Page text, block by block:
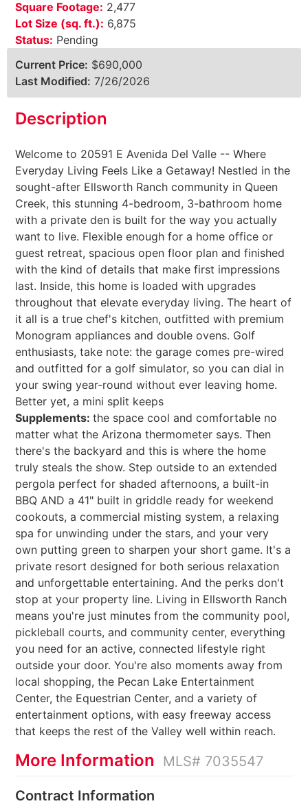
Square Footage: 2,477
Lot Size (sq. ft.): 6,875
Status: Pending
Current Price: $690,000
Last Modified: 7/26/2026
Description
Welcome to 20591 E Avenida Del Valle -- Where
Everyday Living Feels Like a Getaway! Nestled in the
sought-after Ellsworth Ranch community in Queen
Creek, this stunning 4-bedroom, 3-bathroom home
with a private den is built for the way you actually
want to live. Flexible enough for a home office or
guest retreat, spacious open floor plan and finished
with the kind of details that make first impressions
last. Inside, this home is loaded with upgrades
throughout that elevate everyday living. The heart of
it all is a true chef's kitchen, outfitted with premium
Monogram appliances and double ovens. Golf
enthusiasts, take note: the garage comes pre-wired
and outfitted for a golf simulator, so you can dial in
your swing year-round without ever leaving home.
Better yet, a mini split keeps
Supplements:the space cool and comfortable no
matter what the Arizona thermometer says. Then
there's the backyard and this is where the home
truly steals the show. Step outside to an extended
pergola perfect for shaded afternoons, a built-in
BBQ AND a 41" built in griddle ready for weekend
cookouts, a commercial misting system, a relaxing
spa for unwinding under the stars, and your very
own putting green to sharpen your short game. It's a
private resort designed for both serious relaxation
and unforgettable entertaining. And the perks don't
stop at your property line. Living in Ellsworth Ranch
means you're just minutes from the community pool,
pickleball courts, and community center, everything
you need for an active, connected lifestyle right
outside your door. You're also moments away from
local shopping, the Pecan Lake Entertainment
Center, the Equestrian Center, and a variety of
entertainment options, with easy freeway access
that keeps the rest of the Valley well within reach.
More Information MLS# 7035547
Contract Information